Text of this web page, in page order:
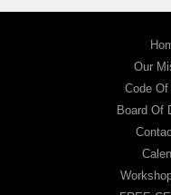
Our
Code
Board Of